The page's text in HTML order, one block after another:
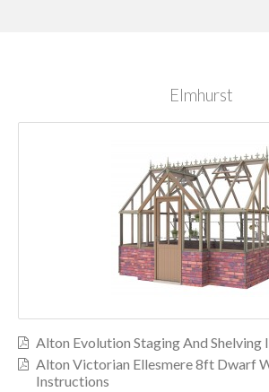
Elmhurst
Alton Evolution Staging And Shelving
Alton Victorian Ellesmere 8ft Dwarf
Instructions